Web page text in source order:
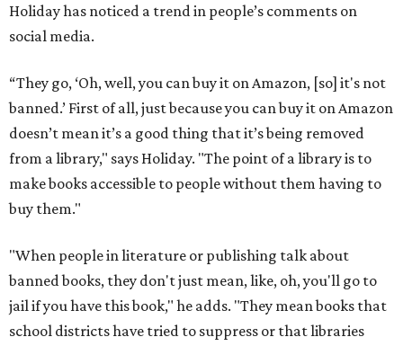
Holiday has noticed a trend in people’s comments on
social media.
“They go, ‘Oh, well, you can buy it on Amazon, [so] it's not
banned.’ First of all, just because you can buy it on Amazon
doesn’t mean it’s a good thing that it’s being removed
from a library," says Holiday. "The point of a library is to
make books accessible to people without them having to
buy them."
"When people in literature or publishing talk about
banned books, they don't just mean, like, oh, you'll go to
jail if you have this book," he adds. "They mean books that
school districts have tried to suppress or that libraries